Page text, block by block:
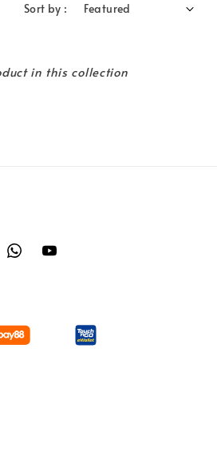
Sort by :
in this collection